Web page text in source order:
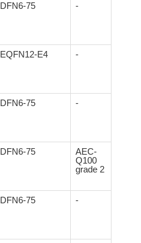
DFN6-75 -
EQFN12-E4 -
DFN6-75 -
DFN6-75
AEC-
Q100
grade 2
DFN6-75 -